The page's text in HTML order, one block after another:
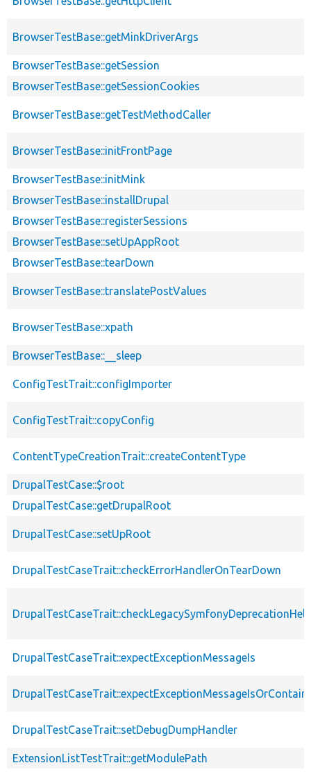
BrowserTestBase::getMinkDriverArgs
BrowserTestBase::getSession
BrowserTestBase::getSessionCookies
BrowserTestBase::getTestMethodCaller
BrowserTestBase::initFrontPage
BrowserTestBase::initMink
BrowserTestBase::installDrupal
BrowserTestBase::registerSessions
BrowserTestBase::setUpAppRoot
BrowserTestBase::tearDown
BrowserTestBase::translatePostValues
BrowserTestBase::xpath
BrowserTestBase::__sleep
ConfigTestTrait::configImporter
ConfigTestTrait::copyConfig
ContentTypeCreationTrait::createContentType
DrupalTestCase::$root
DrupalTestCase::getDrupalRoot
DrupalTestCase::setUpRoot
DrupalTestCaseTrait::checkErrorHandlerOnTearDown
DrupalTestCaseTrait::expectExceptionMessageIs
DrupalTestCaseTrait::setDebugDumpHandler
ExtensionListTestTrait::getModulePath